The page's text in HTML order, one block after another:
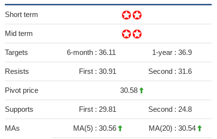
Short term
Mid term
Targets 6-month : 36.11 1-year : 36.9
Resists First : 30.91 Second : 31.6
Pivot price 30.58
Supports First : 29.81 Second : 24.8
MAs MA(5) : 30.56 MA(20) : 30.54